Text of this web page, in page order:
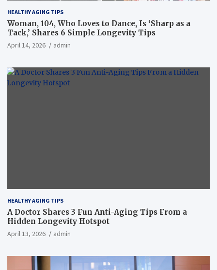
HEALTHY AGING TIPS
Woman, 104, Who Loves to Dance, Is ‘Sharp as a
Tack,’ Shares 6 Simple Longevity Tips
April 14, 2026 admin
HEALTHY AGING TIPS
A Doctor Shares 3 Fun Anti-Aging Tips From a
Hidden Longevity Hotspot
April 13, 2026 admin